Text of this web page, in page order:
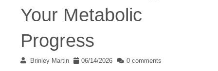
Your Metabolic
Progress
Brinley Martin 06/14/2026 0 comments